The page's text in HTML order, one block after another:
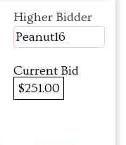
Higher Bidder
Peanut16
Current Bid
$251.00